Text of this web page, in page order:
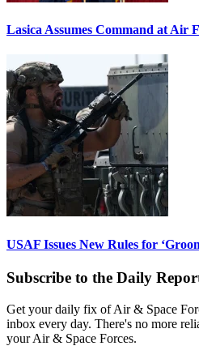
Lasica Assumes Command at Air
USAF Issues New Rules for
Subscribe to the Daily
Get your daily fix of Air & Space
inbox every day. There's no more
your Air & Space Forces.